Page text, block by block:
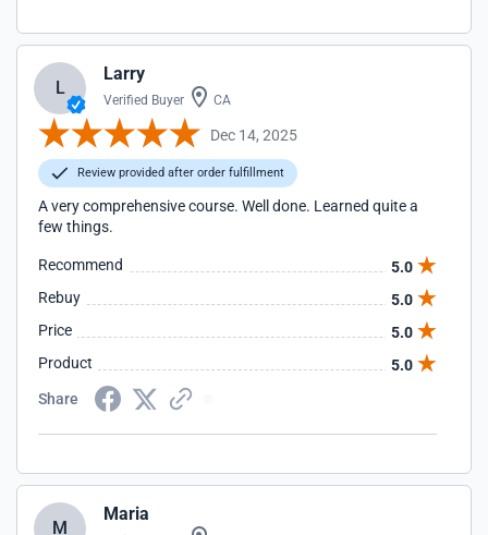
L
Larry
Verified Buyer CA
Dec 14, 2025
Review provided after order fulfillment
A very comprehensive course. Well done. Learned quite a
few things.
Recommend
5.0
Rebuy
5.0
Price
5.0
Product
5.0
Share
M
Maria